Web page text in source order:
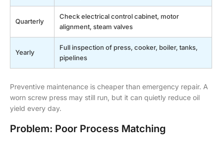
Quarterly
Check electrical control cabinet, motor
alignment, steam valves
Yearly
Full inspection of press, cooker, boiler, tanks,
pipelines
Preventive maintenance is cheaper than emergency repair. A
worn screw press may still run, but it can quietly reduce oil
yield every day.
Problem: Poor Process Matching